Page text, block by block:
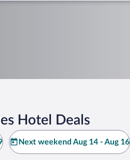
Hotel Deals
Next weekend Aug 14 - Aug 16